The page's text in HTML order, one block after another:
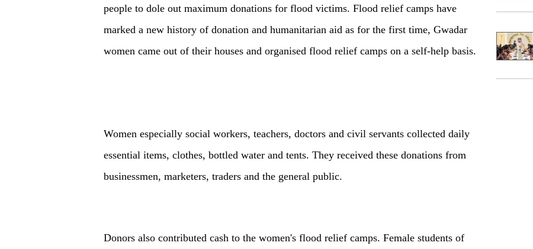
people to dole out maximum donations for flood victims. Flood relief camps have
marked a new history of donation and humanitarian aid as for the first time, Gwadar
women came out of their houses and organised flood relief camps on a self-help basis.
Women especially social workers, teachers, doctors and civil servants collected daily
essential items, clothes, bottled water and tents. They received these donations from
businessmen, marketers, traders and the general public.
Donors also contributed cash to the women's flood relief camps. Female students of